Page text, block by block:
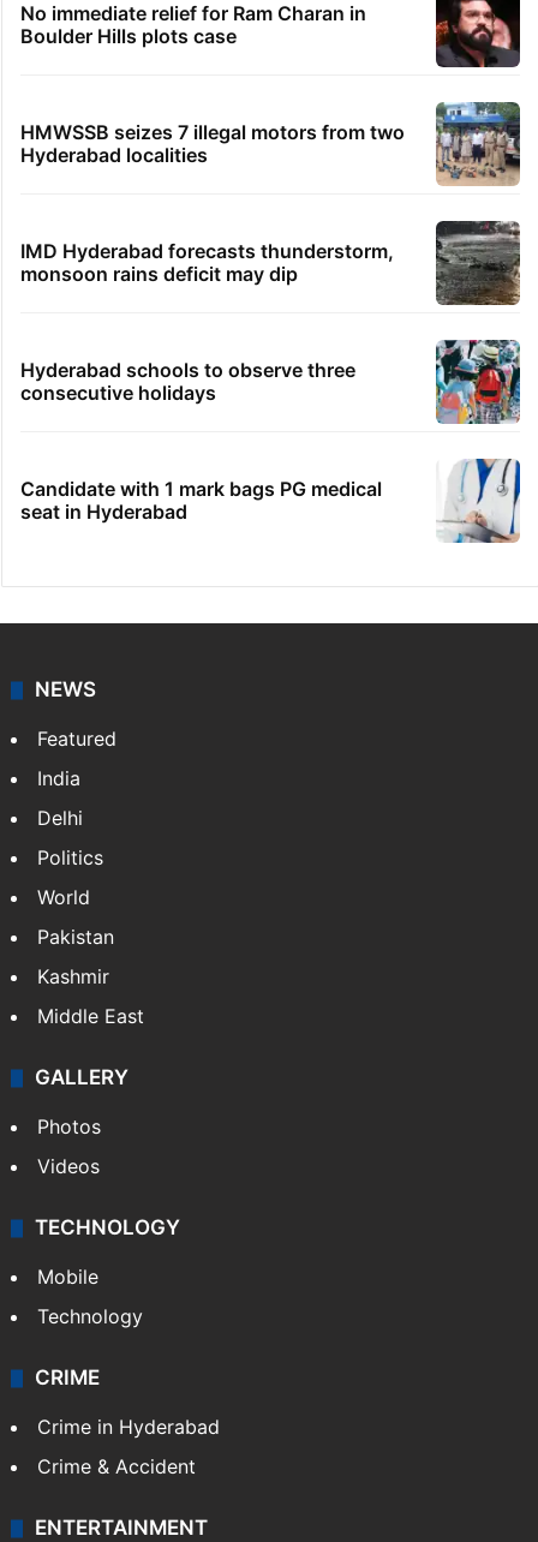
No immediate relief for Ram Charan in
Boulder Hills plots case
HMWSSB seizes 7 illegal motors from two
Hyderabad localities
IMD Hyderabad forecasts thunderstorm,
monsoon rains deficit may dip
Hyderabad schools to observe three
consecutive holidays
Candidate with 1 mark bags PG medical
seat in Hyderabad
NEWS
Featured
India
Delhi
Politics
World
Pakistan
Kashmir
Middle East
GALLERY
Photos
Videos
TECHNOLOGY
Mobile
Technology
CRIME
Crime in Hyderabad
Crime & Accident
ENTERTAINMENT